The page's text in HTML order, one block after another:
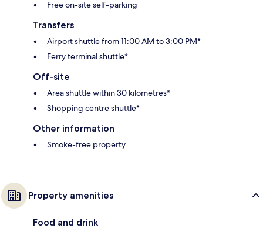
Free on-site self-parking
Transfers
Airport shuttle from 11:00 AM to 3:00 PM*
Ferry terminal shuttle*
Off-site
Area shuttle within 30 kilometres*
Shopping centre shuttle*
Other information
Smoke-free property
Property amenities
Food and drink